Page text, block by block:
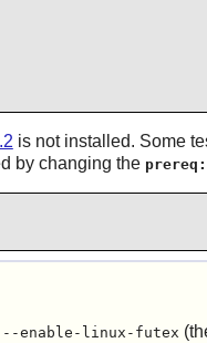
is not installed. Some
by changing the prereq:
--enable-linux-futex